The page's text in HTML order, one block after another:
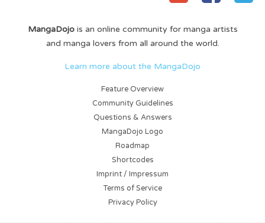
MangaDojois an online community for manga artists
and manga lovers from all around the world.
Learn more about the MangaDojo
Feature Overview
Community Guidelines
Questions & Answers
MangaDojo Logo
Roadmap
Shortcodes
Imprint / Impressum
Terms of Service
Privacy Policy